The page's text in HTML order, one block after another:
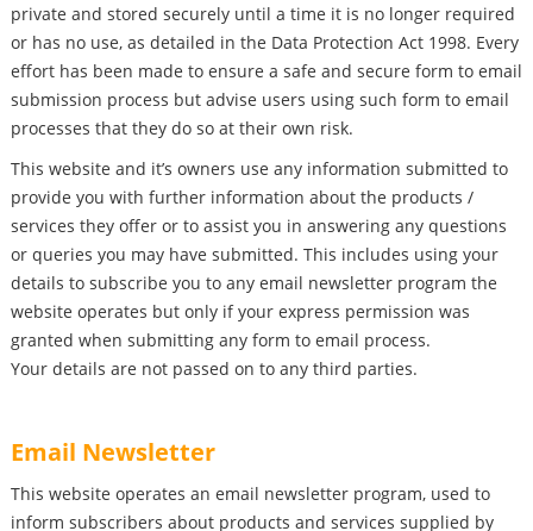
private and stored securely until a time it is no longer required
or has no use, as detailed in the Data Protection Act 1998. Every
effort has been made to ensure a safe and secure form to email
submission process but advise users using such form to email
processes that they do so at their own risk.
This website and it’s owners use any information submitted to
provide you with further information about the products /
services they offer or to assist you in answering any questions
or queries you may have submitted. This includes using your
details to subscribe you to any email newsletter program the
website operates but only if your express permission was
granted when submitting any form to email process.
Your details are not passed on to any third parties.
Email Newsletter
This website operates an email newsletter program, used to
inform subscribers about products and services supplied by